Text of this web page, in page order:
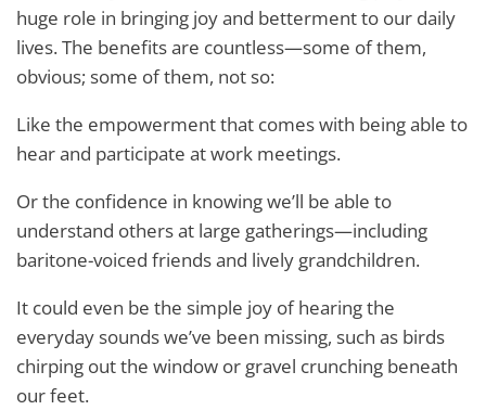
huge role in bringing joy and betterment to our daily
lives. The benefits are countless—some of them,
obvious; some of them, not so:
Like the empowerment that comes with being able to
hear and participate at work meetings.
Or the confidence in knowing we’ll be able to
understand others at large gatherings—including
baritone-voiced friends and lively grandchildren.
It could even be the simple joy of hearing the
everyday sounds we’ve been missing, such as birds
chirping out the window or gravel crunching beneath
our feet.